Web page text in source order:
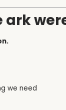
ark
we need